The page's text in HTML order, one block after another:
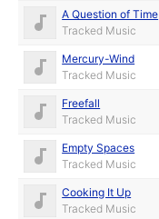
A Question of Time
Tracked Music
Mercury-Wind
Tracked Music
Freefall
Tracked Music
Empty Spaces
Tracked Music
Cooking It Up
Tracked Music